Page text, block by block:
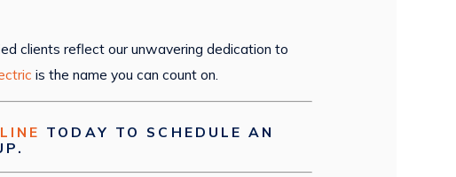
clients reflect our unwavering dedication to
is the name you can count on.
TODAY TO SCHEDULE AN